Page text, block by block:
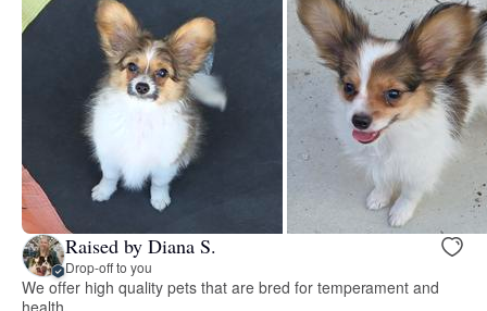
Raised by Diana S.
Drop-off to you
We offer high quality pets that are bred for temperament and
health.